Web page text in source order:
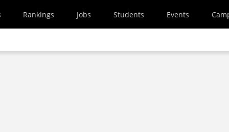
Rankings Jobs Students Events